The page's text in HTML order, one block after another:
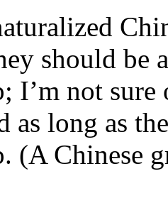
should be
I’m not
as long as
(A Chinese